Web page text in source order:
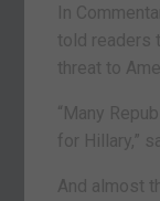
In
told readers
threat to
“Many
for Hillary,”
And almost